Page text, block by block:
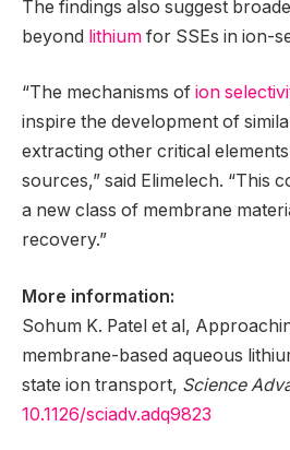
The findings also suggest
beyond lithium for SSEs in ion-
“The mechanisms of ion
inspire the development of
extracting other critical
sources,” said Elimelech. “This
a new class of membrane
recovery.”
More information:
Sohum K. Patel et al,
membrane-based aqueous
state ion transport, Science
10.1126/sciadv.adq9823